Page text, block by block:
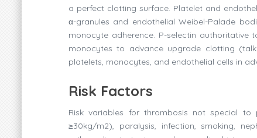
a perfect clotting surface. Platelet and
α-granules and endothelial Weibel-Palade
monocyte adherence. P-selectin
monocytes to advance upgrade clotting
platelets, monocytes, and endothelial cells in
Risk Factors
Risk variables for thrombosis not special
≥30kg/m2), paralysis, infection, smoking,